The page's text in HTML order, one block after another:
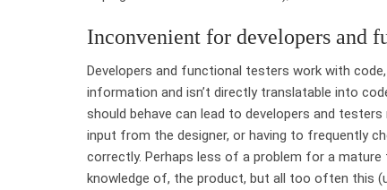
Inconvenient for developers and
Developers and functional testers work with
information and isn’t directly translatable into
should behave can lead to developers and
input from the designer, or having to frequently
correctly. Perhaps less of a problem for a mature
knowledge of, the product, but all too often this